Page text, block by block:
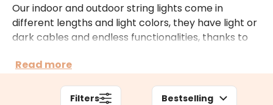
Our indoor and outdoor string lights come in
different lengths and light colors, they have light or
dark cables and endless functionalities, thanks to
Depending on the context of use, you can also opt
Read more
Filters Bestselling